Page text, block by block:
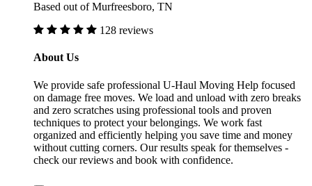
Based out of Murfreesboro, TN
128 reviews
About Us
We provide safe professional U-Haul Moving Help focused
on damage free moves. We load and unload with zero breaks
and zero scratches using professional tools and proven
techniques to protect your belongings. We work fast
organized and efficiently helping you save time and money
without cutting corners. Our results speak for themselves -
check our reviews and book with confidence.